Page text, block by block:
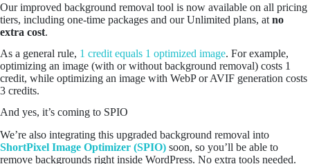
Our improved background removal tool is now available on all pricing
tiers, including one-time packages and our Unlimited plans, at no
extra cost.
As a general rule, 1 credit equals 1 optimized image. For example,
optimizing an image (with or without background removal) costs 1
credit, while optimizing an image with WebP or AVIF generation costs
3 credits.
And yes, it’s coming to SPIO
We’re also integrating this upgraded background removal into
ShortPixel Image Optimizer (SPIO) soon, so you’ll be able to
remove backgrounds right inside WordPress. No extra tools needed.